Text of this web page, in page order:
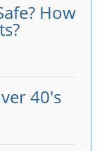
How
40's